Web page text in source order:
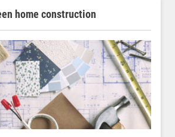
home construction